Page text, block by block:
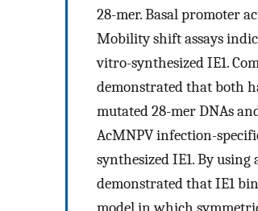
28-mer. Basal promoter
Mobility shift assays
vitro-synthesized IE1.
demonstrated that both
mutated 28-mer DNAs
AcMNPV infection-
synthesized IE1. By
demonstrated that IE1